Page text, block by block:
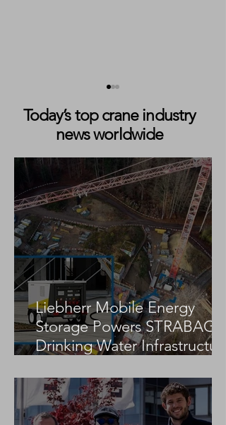
Bragg Crane Powers Wind
Future at Gonzaga Ridge
Wind Project
Today’s top crane industry
news worldwide
Liebherr Mobile Energy
Storage Powers STRABAG
Drinking Water Infrastructure